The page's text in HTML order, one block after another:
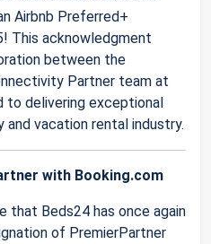
Airbnb Preferred+
This acknowledgment
between the
Partner team at
to delivering exceptional
vacation rental industry.
with Booking.com
that Beds24 has once again
of PremierPartner